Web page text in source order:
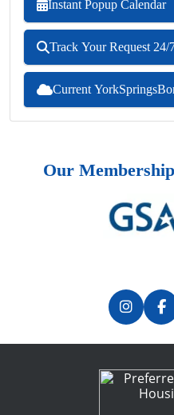
Instant Popup Calendar
Track Your Request 24/
Current
Our